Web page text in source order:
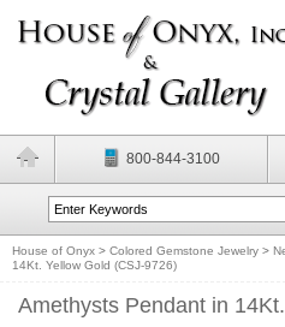
800-844-3100
House of Onyx > Colored Gemstone Jewelry >
14Kt. Yellow Gold (CSJ-9726)
Amethysts Pendant in